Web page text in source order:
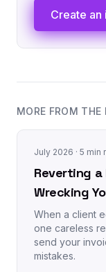
Create an
MORE FROM THE
July 2026 · 5 min
Reverting
Wrecking
When a client
one careless
send your
mistakes.